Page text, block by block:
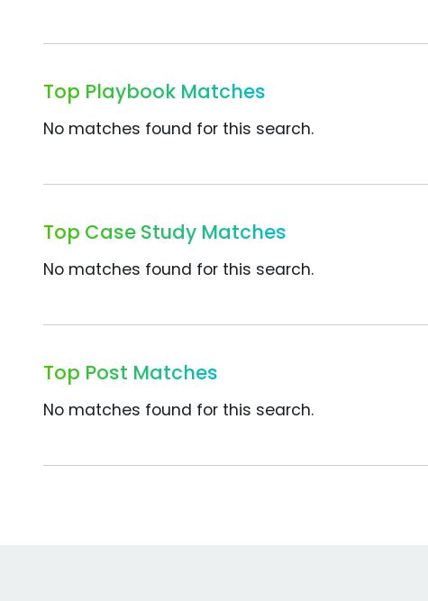
Top Playbook Matches
No matches found for this search.
Top Case Study Matches
No matches found for this search.
Top Post Matches
No matches found for this search.